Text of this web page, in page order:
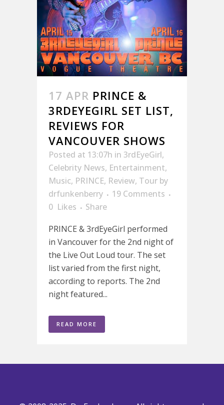
17 APR PRINCE &
3RDEYEGIRL SET LIST,
REVIEWS FOR
VANCOUVER SHOWS
Posted at 13:07h in 3rdEyeGirl,
Celebrity News, Entertainment,
Music, PRINCE, Review, Tour by
drfunkenberry
19 Comments
0 Likes
Share
PRINCE & 3rdEyeGirl performed
in Vancouver for the 2nd night of
the Live Out Loud tour. The set
list varied from the first night,
according to reports. The 2nd
night featured...
READ MORE